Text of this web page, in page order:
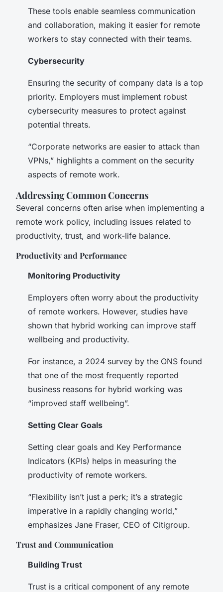
These tools enable seamless communication
and collaboration, making it easier for remote
workers to stay connected with their teams.
Cybersecurity
Ensuring the security of company data is a top
priority. Employers must implement robust
cybersecurity measures to protect against
potential threats.
“Corporate networks are easier to attack than
VPNs,” highlights a comment on the security
aspects of remote work.
Addressing Common Concerns
Several concerns often arise when implementing a
remote work policy, including issues related to
productivity, trust, and work-life balance.
Productivity and Performance
Monitoring Productivity
Employers often worry about the productivity
of remote workers. However, studies have
shown that hybrid working can improve staff
wellbeing and productivity.
For instance, a 2024 survey by the ONS found
that one of the most frequently reported
business reasons for hybrid working was
“improved staff wellbeing”.
Setting Clear Goals
Setting clear goals and Key Performance
Indicators (KPIs) helps in measuring the
productivity of remote workers.
“Flexibility isn’t just a perk; it’s a strategic
imperative in a rapidly changing world,”
emphasizes Jane Fraser, CEO of Citigroup.
Trust and Communication
Building Trust
Trust is a critical component of any remote